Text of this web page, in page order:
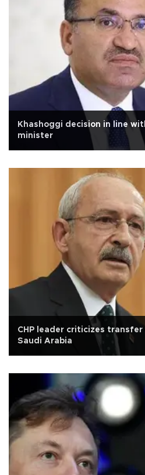
Khashoggi decision in line
minister
CHP leader criticizes
Saudi Arabia